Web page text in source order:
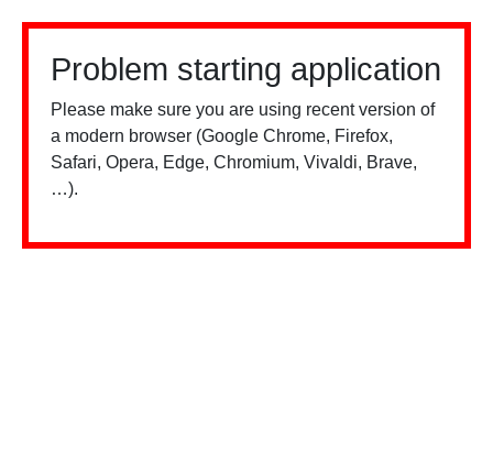
Problem starting application
Please make sure you are using recent version of
a modern browser (Google Chrome, Firefox,
Safari, Opera, Edge, Chromium, Vivaldi, Brave,
…).